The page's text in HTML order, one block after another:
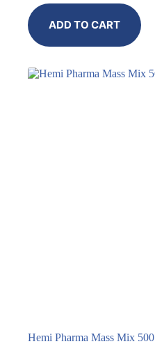
ADD TO CART
Hemi Pharma Mass Mix 500